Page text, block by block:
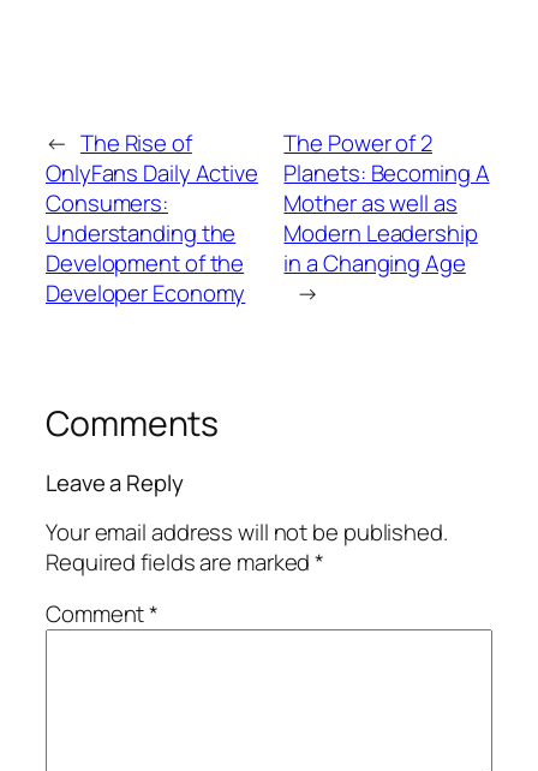
← The Rise of
OnlyFans Daily Active
Consumers:
Understanding the
Development of the
Developer Economy
The Power of 2
Planets: Becoming A
Mother as well as
Modern Leadership
in a Changing Age
→
Comments
Leave a Reply
Your email address will not be published.
Required fields are marked*
Comment*